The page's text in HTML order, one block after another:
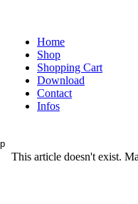
Home
Shop
Shopping Cart
Download
Contact
Infos
This article doesn't exist.